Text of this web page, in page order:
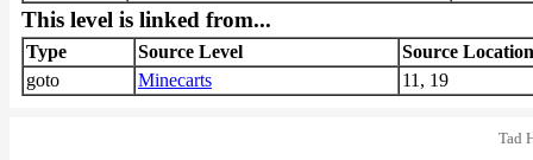
This level is linked from...
Type Source Level
Source Location
goto
Minecarts 11, 19
Tad